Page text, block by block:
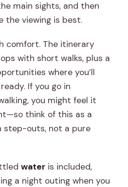
main sights, and then
the viewing is best.
comfort. The itinerary
with short walks, plus a
where you’ll
If you go in
you might feel it
think of this as a
step-outs, not a pure
water is included,
a night outing when you